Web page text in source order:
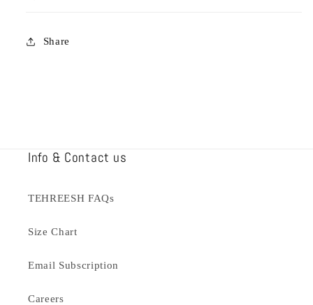
Share
Info & Contact us
TEHREESH FAQs
Size Chart
Email Subscription
Careers